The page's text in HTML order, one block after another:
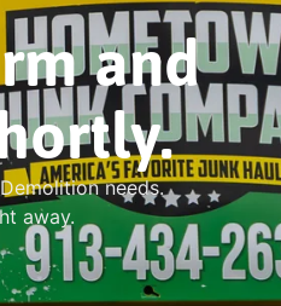
and
needs.
away.